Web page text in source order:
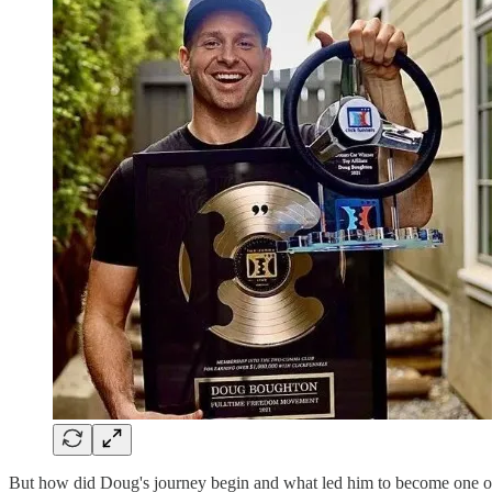
But how did Doug's journey begin and what led him to become one